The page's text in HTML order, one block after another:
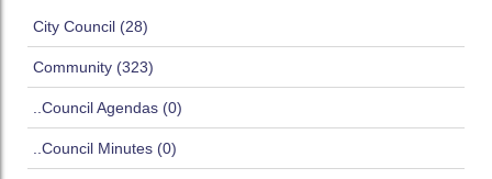
City Council (28)
Community (323)
..Council Agendas (0)
..Council Minutes (0)